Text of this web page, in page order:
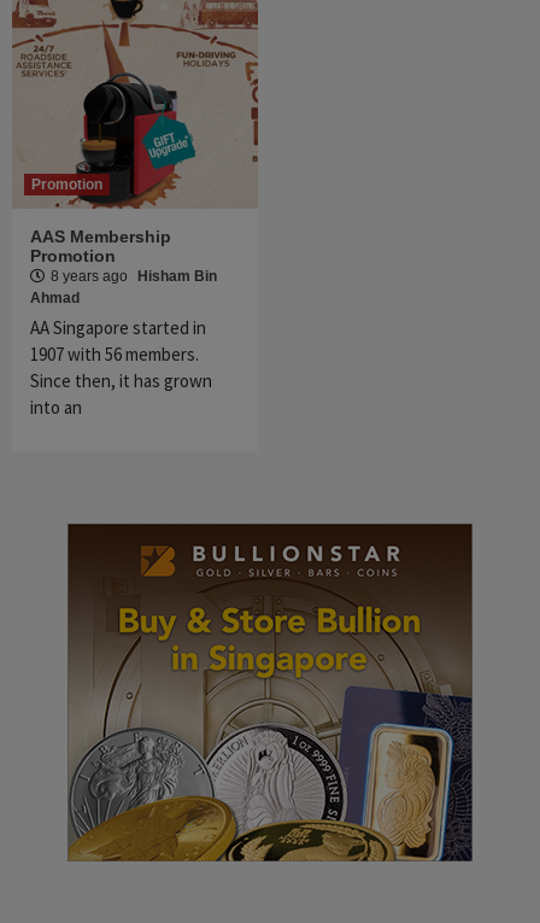
Promotion
AAS Membership
Promotion
8 years ago
Hisham Bin
Ahmad
AA Singapore started in
1907 with 56 members.
Since then, it has grown
into an